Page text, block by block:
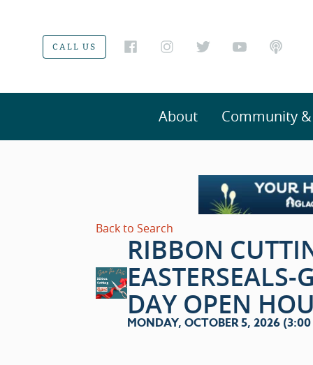
CALL US
About Community
Back to Search
RIBBON
EASTERSEALS-
DAY OPEN
MONDAY, OCTOBER 5, 2026